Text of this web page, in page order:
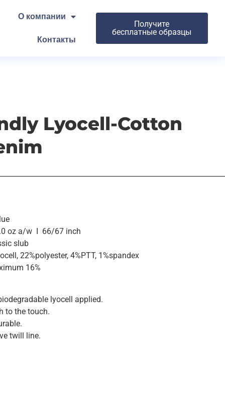
О компании
Контакты
Получите
бесплатные образцы
Lyocell-Cotton
oz a/w I 66/67 inch
slub
22%polyester, 4%PTT, 1%spandex
16%
lyocell applied.
to the touch.
twill line.